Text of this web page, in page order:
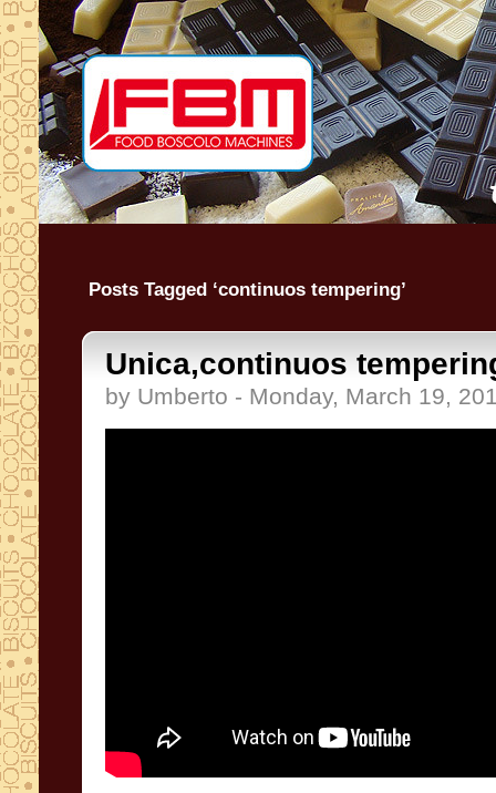
Posts Tagged ‘continuos tempering’
Unica,continuos
by Umberto - Monday, March 19,